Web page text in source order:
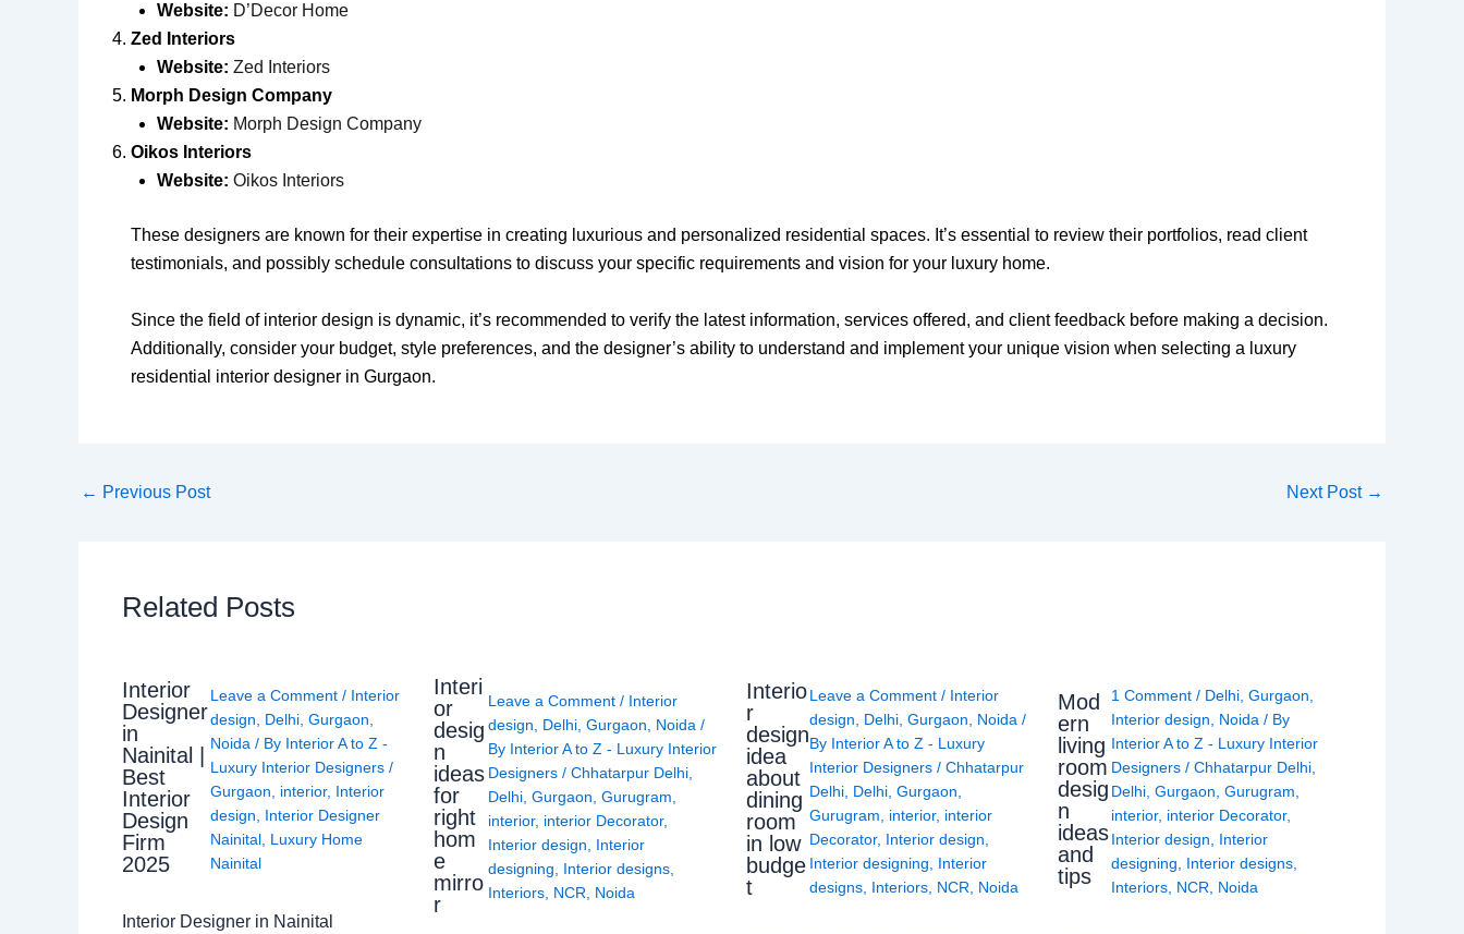
Website: D’Decor Home
Zed Interiors
Website: Zed Interiors
Morph Design Company
Website: Morph Design Company
Oikos Interiors
Website: Oikos Interiors
These designers are known for their expertise in creating luxurious and personalized residential spaces. It’s essential to review their portfolios, read client
testimonials, and possibly schedule consultations to discuss your specific requirements and vision for your luxury home.
Since the field of interior design is dynamic, it’s recommended to verify the latest information, services offered, and client feedback before making a decision.
Additionally, consider your budget, style preferences, and the designer’s ability to understand and implement your unique vision when selecting a luxury
residential interior designer in Gurgaon.
← Previous Post Next Post →
Related Posts
Interior
Designer
in
Nainital |
Best
Interior
Design
Firm
2025
Leave a Comment / Interior
design
Delhi, Gurgaon
Noida / By Interior A to Z -
Luxury Interior Designers /
Gurgaon
interior, Interior
design
Interior Designer
Nainital, Luxury Home
Nainital
Interior Designer in Nainital
Interi
or
desig
n
ideas
for
right
hom
e
mirro
r
Leave a Comment / Interior
design
Delhi, Gurgaon Noida /
By Interior A to Z - Luxury Interior
Designers / Chhatarpur Delhi,
Delhi, Gurgaon Gurugram
interior, interior Decorator,
Interior design
Interior
designing
Interior designs,
Interiors, NCR Noida
Interio
r
design
idea
about
dining
room
in low
budge
t
Leave a Comment / Interior
design
Delhi Gurgaon Noida /
By Interior A to Z - Luxury
Interior Designers / Chhatarpur
Delhi Delhi Gurgaon
Gurugram
interior, interior
Decorator, Interior design
Interior designing
Interior
designs Interiors NCR Noida
Mod
ern
living
room
desig
n
ideas
and
tips
1 Comment / Delhi ,Gurgaon
Interior design
Noida / By
Interior A to Z - Luxury Interior
Designers/Chhatarpur Delhi
Delhi ,Gurgaon ,Gurugram
interior, interior Decorator,
Interior design
Interior
designing
Interior designs
Interiors NCR Noida